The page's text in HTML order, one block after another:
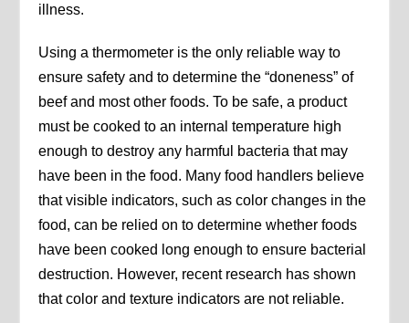
illness.
Using a thermometer is the only reliable way to
ensure safety and to determine the “doneness” of
beef and most other foods. To be safe, a product
must be cooked to an internal temperature high
enough to destroy any harmful bacteria that may
have been in the food. Many food handlers believe
that visible indicators, such as color changes in the
food, can be relied on to determine whether foods
have been cooked long enough to ensure bacterial
destruction. However, recent research has shown
that color and texture indicators are not reliable.